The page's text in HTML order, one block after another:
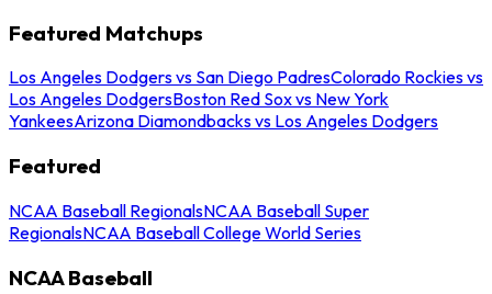
Featured Matchups
Los Angeles Dodgers vs San Diego PadresColorado Rockies vs
Los Angeles DodgersBoston Red Sox vs New York
YankeesArizona Diamondbacks vs Los Angeles Dodgers
Featured
NCAA Baseball RegionalsNCAA Baseball Super
RegionalsNCAA Baseball College World Series
NCAA Baseball